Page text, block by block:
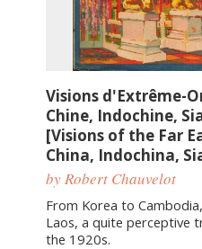
Visions d'Extrême-
Chine, Indochine,
[Visions of the Far
China, Indochina,
by Robert Chauvelot
From Korea to
Laos, a quite perceptive
the 1920s.